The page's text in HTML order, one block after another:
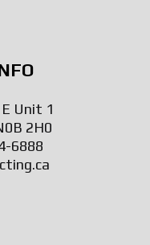
Unit 1
2H0
6888